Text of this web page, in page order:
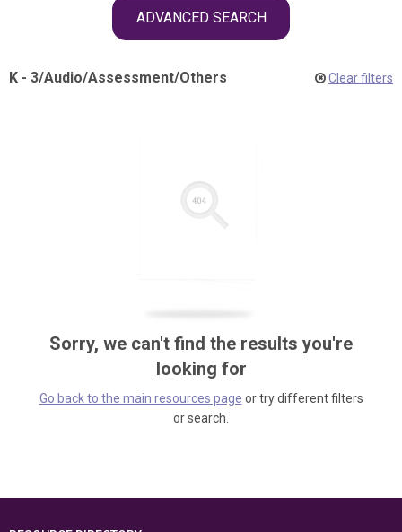
ADVANCED SEARCH
K - 3/Audio/Assessment/Others Clear filters
Sorry, we can't find the results you're
looking for
Go back to the main resources page or try different filters
or search.